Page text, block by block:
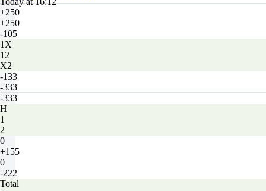
+250
+250
-105
1X
12
X2
-133
-333
-333
H
1
2
0
+155
0
-222
Total